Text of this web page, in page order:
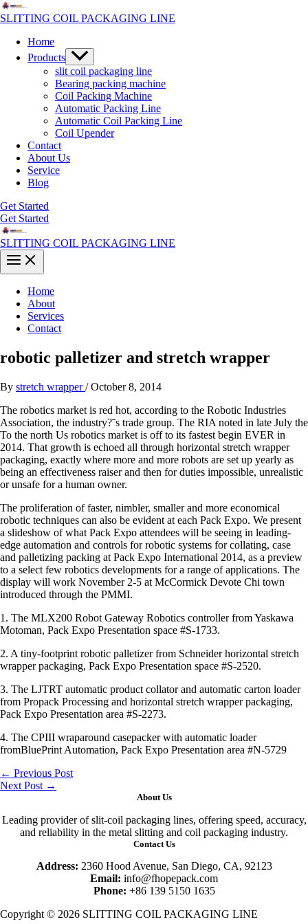
Skip
to
SLITTING COIL PACKAGING LINE
Home
Products Menu
Toggle
slit coil packaging line
Bearing packing machine
Coil Packing Machine
Automatic Packing Line
Automatic Coil Packing Line
Coil Upender
Contact
About Us
Service
Blog
Get Started
Get Started
SLITTING COIL PACKAGING LINE
Main
Menu
Home
About
Services
Contact
robotic palletizer and stretch wrapper
By stretch wrapper/October 8, 2014
The robotics market is red hot, according to the Robotic Industries
Association, the industry?ˉs trade group. The RIA noted in late July the
To the north Us robotics market is off to its fastest begin EVER in
2014. That growth is echoed all through horizontal stretch wrapper
packaging, exactly where more and more robots are set up yearly as
being an effectiveness raiser and then for duties impossible, unrealistic
or unsafe for a human owner.
The proliferation of faster, nimbler, smaller and more economical
robotic techniques can also be evident at each Pack Expo. We present
a slideshow of what Pack Expo attendees will be seeing in leading-
edge automation and controls for robotic systems for collating, case
and palletizing packing at Pack Expo International 2014, as a preview
to a select few robotics developments for a range of applications. The
display will work November 2-5 at McCormick Devote Chi town
introduced through the PMMI.
1. The MLX200 Robot Gateway Robotics controller from Yaskawa
Motoman, Pack Expo Presentation space #S-1733.
2. A tiny-footprint robotic palletizer from Schneider horizontal stretch
wrapper packaging, Pack Expo Presentation space #S-2520.
3. The LJTRT automatic product collator and automatic carton loader
from Propack Processing and horizontal stretch wrapper packaging,
Pack Expo Presentation area #S-2273.
4. The CPIII wraparound casepacker with automatic loader
fromBluePrint Automation, Pack Expo Presentation area #N-5729
← Previous Post
Next Post →
About Us
Leading provider of slit-coil packaging lines, offering speed, accuracy,
and reliability in the metal slitting and coil packaging industry.
Contact Us
Address: 2360 Hood Avenue, San Diego, CA, 92123
Email: info@fhopepack.com
Phone: +86 139 5150 1635
Copyright © 2026 SLITTING COIL PACKAGING LINE